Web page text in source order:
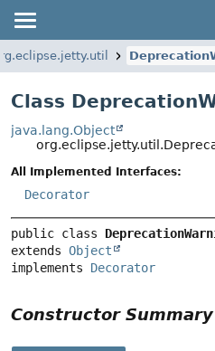
Class
java.lang.Object
All Implemented Interfaces:
Decorator
public class
extends Object
implements Decorator
Constructor Summary